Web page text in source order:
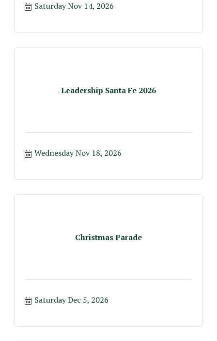
Saturday Nov 14, 2026
Leadership Santa Fe 2026
Wednesday Nov 18, 2026
Christmas Parade
Saturday Dec 5, 2026